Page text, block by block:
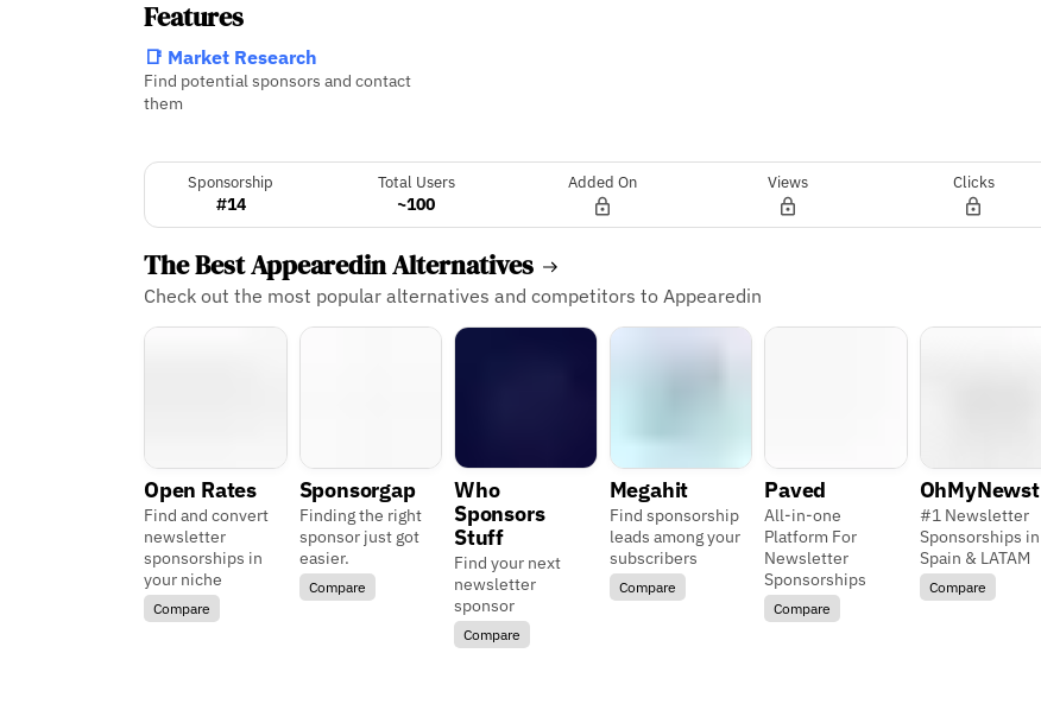
Features
📑 Market Research
Find potential sponsors and contact
them
Sponsorship
#14
Total Users
~100
Added On Views Clicks
The Best Appearedin Alternatives
Check out the most popular alternatives and competitors to Appearedin
Open Rates
Find and convert
newsletter
sponsorships in
your niche
Compare
Sponsorgap
Finding the right
sponsor just got
easier.
Compare
Who
Sponsors
Stuff
Find your next
newsletter
sponsor
Compare
Megahit
Find sponsorship
leads among your
subscribers
Compare
Paved
All-in-one
Platform For
Newsletter
Sponsorships
Compare
OhMyNewst
#1 Newsletter
Sponsorships in
Spain & LATAM
Compare